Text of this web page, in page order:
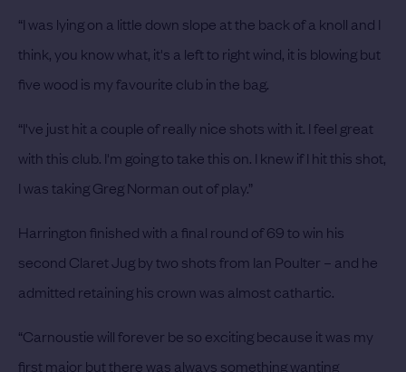
“I was lying on a little down slope at the back of a knoll and I
think, you know what, it's a left to right wind, it is blowing but
five wood is my favourite club in the bag.
“I've just hit a couple of really nice shots with it. I feel great
with this club. I'm going to take this on. I knew if I hit this shot,
I was taking Greg Norman out of play.”
Harrington finished with a final round of 69 to win his
second Claret Jug by two shots from Ian Poulter – and he
admitted retaining his crown was almost cathartic.
“Carnoustie will forever be so exciting because it was my
first major but there was always something wanting